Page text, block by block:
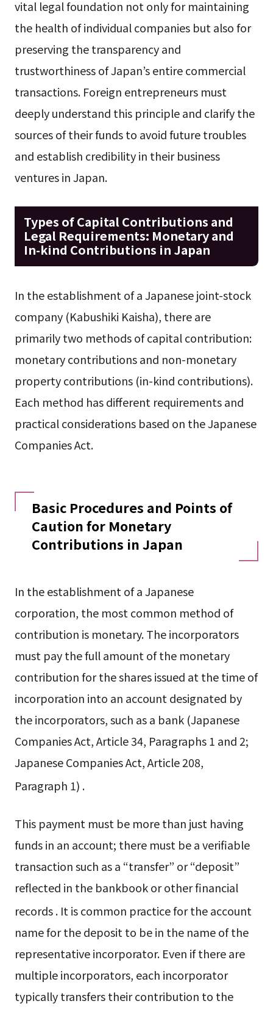
vital legal foundation not only for maintaining
the health of individual companies but also for
preserving the transparency and
trustworthiness of Japan’s entire commercial
transactions. Foreign entrepreneurs must
deeply understand this principle and clarify the
sources of their funds to avoid future troubles
and establish credibility in their business
ventures in Japan.
Types of Capital Contributions and
Legal Requirements: Monetary and
In-kind Contributions in Japan
In the establishment of a Japanese joint-stock
company (Kabushiki Kaisha), there are
primarily two methods of capital contribution:
monetary contributions and non-monetary
property contributions (in-kind contributions).
Each method has different requirements and
practical considerations based on the Japanese
Companies Act.
Basic Procedures and Points of
Caution for Monetary
Contributions in Japan
In the establishment of a Japanese
corporation, the most common method of
contribution is monetary. The incorporators
must pay the full amount of the monetary
contribution for the shares issued at the time of
incorporation into an account designated by
the incorporators, such as a bank (Japanese
Companies Act, Article 34, Paragraphs 1 and 2;
Japanese Companies Act, Article 208,
Paragraph 1) .
This payment must be more than just having
funds in an account; there must be a verifiable
transaction such as a “transfer” or “deposit”
reflected in the bankbook or other financial
records. It is common practice for the account
name for the deposit to be in the name of the
representative incorporator. Even if there are
multiple incorporators, each incorporator
typically transfers their contribution to the